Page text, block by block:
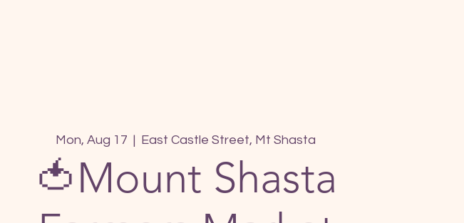
Mon, Aug 17 East Castle Street, Mt Shasta
🍅Mount Shasta